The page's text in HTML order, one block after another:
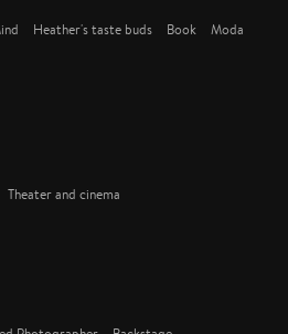
Heather's taste buds Book
Moda
Theater and cinema